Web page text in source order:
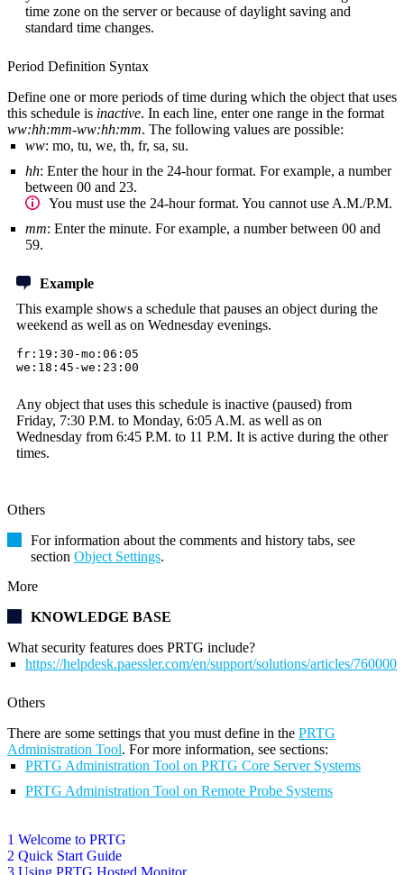
1 Welcome to PRTG
2 Quick Start Guide
3 Using PRTG Hosted Monitor
time zone on the server or because of daylight saving and
standard time changes.
Period Definition Syntax
Define one or more periods of time during which the object that uses
this schedule is inactive. In each line, enter one range in the format
ww:hh:mm-ww:hh:mm. The following values are possible:
ww: mo, tu, we, th, fr, sa, su.
hh: Enter the hour in the 24-hour format. For example, a number
between 00 and 23.
You must use the 24-hour format. You cannot use A.M./P.M.
mm: Enter the minute. For example, a number between 00 and
59.
Example
This example shows a schedule that pauses an object during the
weekend as well as on Wednesday evenings.
fr:19:30-mo:06:05
we:18:45-we:23:00
Any object that uses this schedule is inactive (paused) from
Friday, 7:30 P.M. to Monday, 6:05 A.M. as well as on
Wednesday from 6:45 P.M. to 11 P.M. It is active during the other
times.
Others
For information about the comments and history tabs, see
section Object Settings.
More
KNOWLEDGE BASE
What security features does PRTG include?
https://helpdesk.paessler.com/en/support/solutions/articles/
Others
There are some settings that you must define in the PRTG
Administration Tool. For more information, see sections:
PRTG Administration Tool on PRTG Core Server Systems
PRTG Administration Tool on Remote Probe Systems